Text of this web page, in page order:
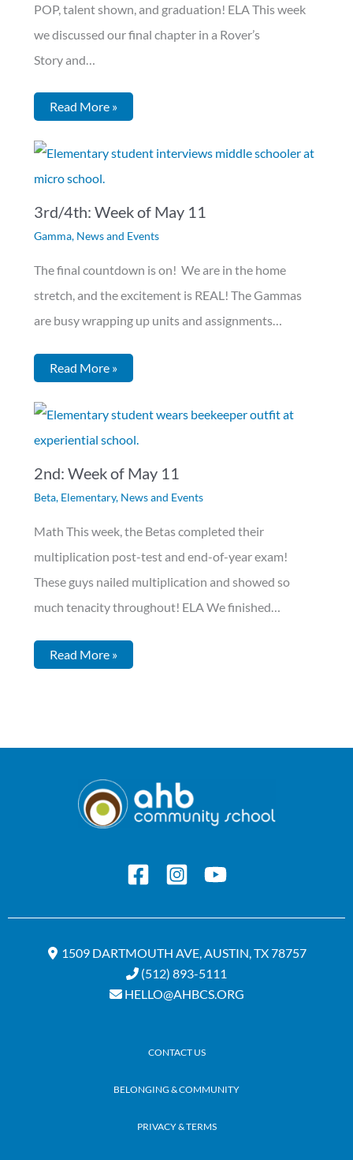
POP, talent shown, and graduation! ELA This week
we discussed our final chapter in a Rover’s
Story and…
Read More »
3rd/4th: Week of May 11
Gamma, News and Events
The final countdown is on! We are in the home
stretch, and the excitement is REAL! The Gammas
are busy wrapping up units and assignments…
Read More »
2nd: Week of May 11
Beta, Elementary, News and Events
Math This week, the Betas completed their
multiplication post-test and end-of-year exam!
These guys nailed multiplication and showed so
much tenacity throughout! ELA We finished…
Read More »
1509 DARTMOUTH AVE, AUSTIN, TX 78757
(512) 893-5111
HELLO@AHBCS.ORG
CONTACT US
BELONGING & COMMUNITY
PRIVACY & TERMS